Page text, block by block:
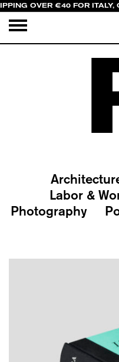
OVER €40 FOR ITALY,
Labor &
Photography